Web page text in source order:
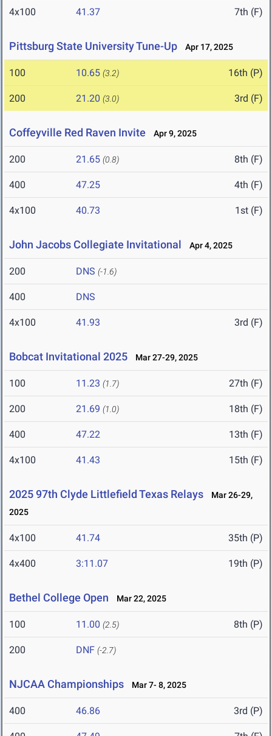
4x100 41.37 7th (F)
Pittsburg State University Tune-Up Apr 17, 2025
100 10.65 (3.2) 16th (P)
200 21.20 (3.0) 3rd (F)
Coffeyville Red Raven Invite Apr 9, 2025
200 21.65 (0.8) 8th (F)
400 47.25 4th (F)
4x100 40.73 1st (F)
John Jacobs Collegiate Invitational Apr 4, 2025
200 DNS (-1.6)
400 DNS
4x100 41.93 3rd (F)
Bobcat Invitational 2025 Mar 27-29, 2025
100 11.23 (1.7) 27th (F)
200 21.69 (1.0) 18th (F)
400 47.22 13th (F)
4x100 41.43 15th (F)
2025 97th Clyde Littlefield Texas Relays
Mar 26-29,
2025
4x100 41.74 35th (P)
4x400 3:11.07 19th (P)
Bethel College Open Mar 22, 2025
100 11.00 (2.5) 8th (P)
200 DNF (-2.7)
NJCAA Championships Mar 7- 8, 2025
400 46.86 3rd (P)